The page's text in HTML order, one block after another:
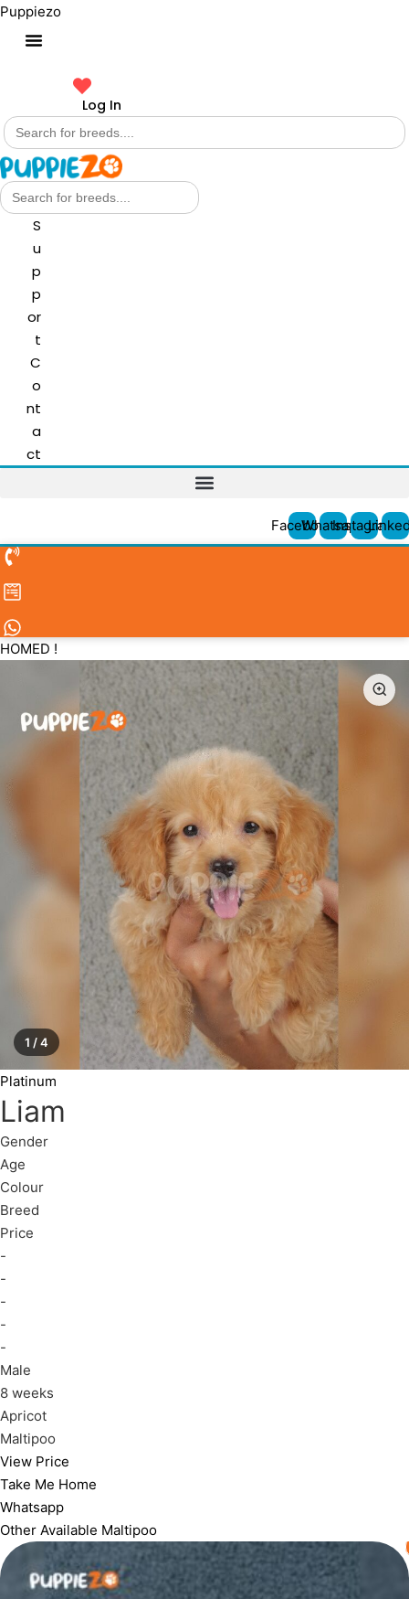
Puppiezo
Log In
Search
for:
Search
for:
S
u
p
p
or
t
C
o
nt
a
ct
FacebookWhatsappInstagram
HOMED !
1 / 4
Platinum
Liam
Gender
Age
Colour
Breed
Price
-
-
-
-
-
Male
8 weeks
Apricot
Maltipoo
View Price
Take Me Home
Whatsapp
Other Available Maltipoo